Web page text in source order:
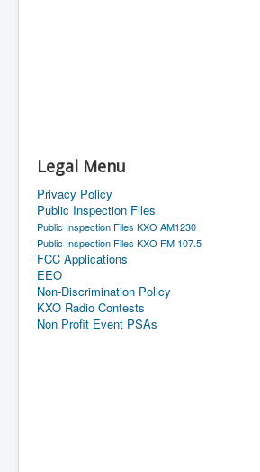
Legal Menu
Privacy Policy
Public Inspection Files
Public Inspection Files KXO AM1230
Public Inspection Files KXO FM 107.5
FCC Applications
EEO
Non-Discrimination Policy
KXO Radio Contests
Non Profit Event PSAs